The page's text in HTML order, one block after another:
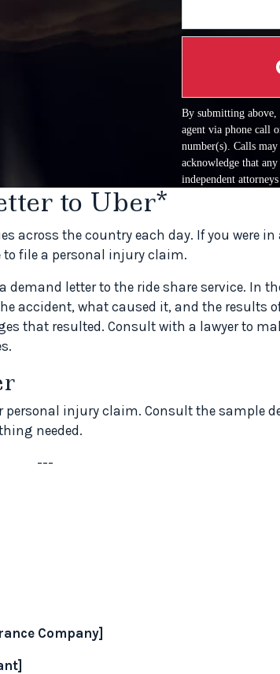
By submitting above,
agent via phone call
number(s). Calls
acknowledge that
independent
to Uber*
across the country each day. If you were in
file a personal injury claim.
demand letter to the ride share service. In
accident, what caused it, and the results
that resulted. Consult with a lawyer to
personal injury claim. Consult the sample
needed.
---
Company]